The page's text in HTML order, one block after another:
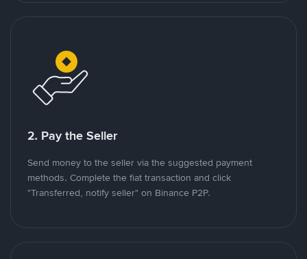
2. Pay the Seller
Send money to the seller via the suggested payment
methods. Complete the fiat transaction and click
"Transferred, notify seller" on Binance P2P.